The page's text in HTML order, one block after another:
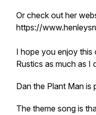
Or check out her
https://
I hope you enjoy this
Rustics as much as I
Dan the Plant Man is
The theme song is